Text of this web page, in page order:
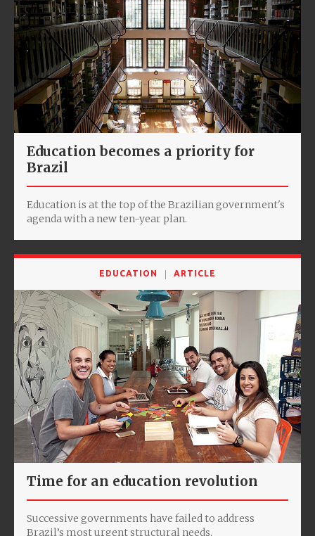
Education becomes a priority for
Brazil
Education is at the top of the Brazilian government's
agenda with a new ten-year plan.
EDUCATION ARTICLE
Time for an education revolution
Successive governments have failed to address
Brazil’s most urgent structural needs.